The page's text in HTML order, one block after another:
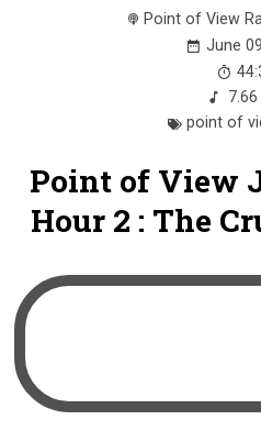
Point of View
June
7.66
point of
Point of View
Hour 2 : The